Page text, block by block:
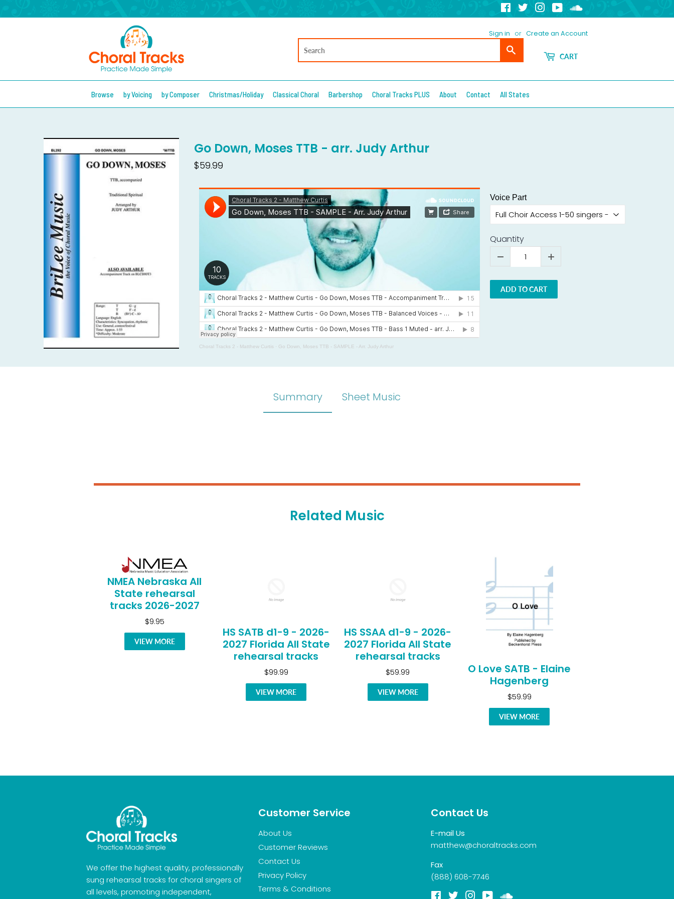
FacebookTwitterInstagram
YouTube
Sign in or Create an Account
CART
Browse by Voicing by Composer Christmas/Holiday Classical Choral Barbershop Choral Tracks PLUS About Contact All States
Go Down, Moses TTB - arr. Judy Arthur
$59.99
Choral Tracks 2 - Matthew Curtis · Go Down, Moses TTB - SAMPLE - Arr. Judy Arthur
Voice Part
Quantity
ADD TO CART
Summary Sheet Music
Related Music
NMEA Nebraska All
State rehearsal
tracks 2026-2027
$9.95
VIEW MORE
HS SATB d1-9 - 2026-
2027 Florida All State
rehearsal tracks
$99.99
VIEW MORE
HS SSAA d1-9 - 2026-
2027 Florida All State
rehearsal tracks
$59.99
VIEW MORE
O Love SATB - Elaine
Hagenberg
$59.99
VIEW MORE
We offer the highest quality, professionally
sung rehearsal tracks for choral singers of
all levels, promoting independent,
Customer Service
About Us
Customer Reviews
Contact Us
Privacy Policy
Terms & Conditions
Contact Us
E-mail Us
matthew@choraltracks.com
Fax
(888) 608-7746